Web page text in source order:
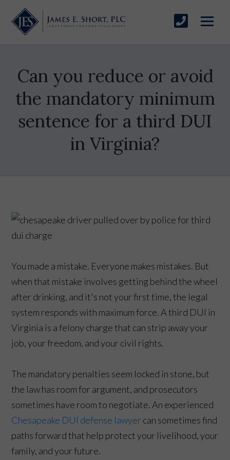
Can you reduce or avoid
the mandatory minimum
sentence for a third DUI
in Virginia?
You made a mistake. Everyone makes mistakes. But
when that mistake involves getting behind the wheel
after drinking, and it's not your first time, the legal
system responds with maximum force. A third DUI in
Virginia is a felony charge that can strip away your
job, your freedom, and your civil rights.
The mandatory penalties seem locked in stone, but
the law has room for argument, and prosecutors
sometimes have room to negotiate. An experienced
Chesapeake DUI defense lawyer can sometimes find
paths forward that help protect your livelihood, your
family, and your future.